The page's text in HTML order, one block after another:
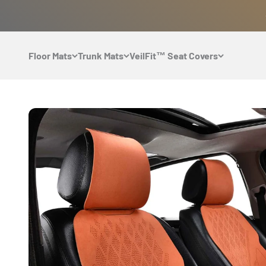
Floor Mats Trunk Mats VeilFit™ Seat Covers